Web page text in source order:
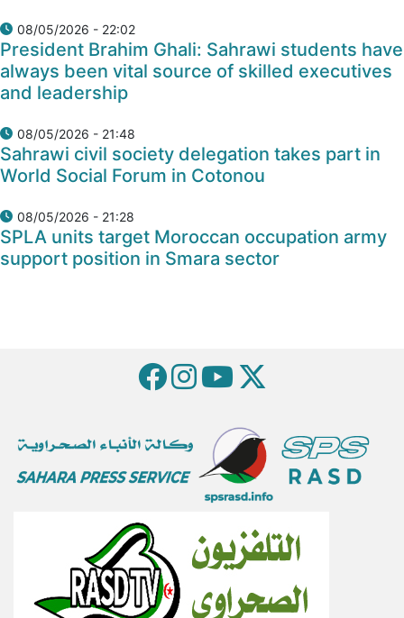
08/05/2026 - 22:02
President Brahim Ghali: Sahrawi students have
always been vital source of skilled executives
and leadership
08/05/2026 - 21:48
Sahrawi civil society delegation takes part in
World Social Forum in Cotonou
08/05/2026 - 21:28
SPLA units target Moroccan occupation army
support position in Smara sector